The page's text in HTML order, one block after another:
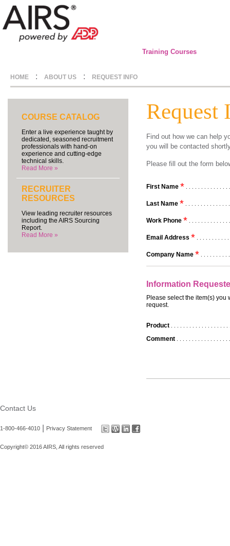
Training Courses
HOME : ABOUT US : REQUEST INFO
COURSE CATALOG
Enter a live experience taught by
dedicated, seasoned recruitment
professionals with hand-on
experience and cutting-edge
technical skills.
Read More »
RECRUITER
RESOURCES
View leading recruiter resources
including the AIRS Sourcing
Report.
Read More »
Request
Find out how we can help
you will be contacted
Please fill out the form
First Name *
Last Name *
Work Phone *
Email Address *
Company Name *
Information
Please select the item(s)
request.
Product
Comment
Contact Us
1-800-466-4010 Privacy Statement
Copyright© 2016 AIRS, All rights reserved